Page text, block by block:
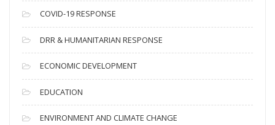
s
COVID-19 RESPONSE
DRR & HUMANITARIAN RESPONSE
ECONOMIC DEVELOPMENT
EDUCATION
ENVIRONMENT AND CLIMATE CHANGE